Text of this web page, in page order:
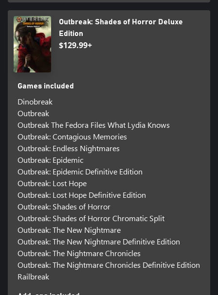
Outbreak: Shades of Horror Deluxe
Edition
$129.99+
Games included
Dinobreak
Outbreak
Outbreak The Fedora Files What Lydia Knows
Outbreak: Contagious Memories
Outbreak: Endless Nightmares
Outbreak: Epidemic
Outbreak: Epidemic Definitive Edition
Outbreak: Lost Hope
Outbreak: Lost Hope Definitive Edition
Outbreak: Shades of Horror
Outbreak: Shades of Horror Chromatic Split
Outbreak: The New Nightmare
Outbreak: The New Nightmare Definitive Edition
Outbreak: The Nightmare Chronicles
Outbreak: The Nightmare Chronicles Definitive Edition
Railbreak